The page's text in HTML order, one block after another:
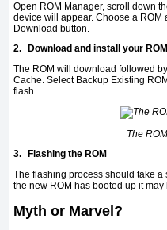
Open ROM Manager, scroll down
device will appear. Choose a
Download button.
2.
Download and install your ROM
The ROM will download followed
Cache. Select Backup Existing
flash.
The
3.
Flashing the ROM
The flashing process should take a
the new ROM has booted up it
Myth or Marvel?